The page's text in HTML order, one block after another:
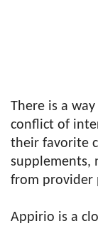
There is a
conflict of
their favorite
supplements,
from provider
Appirio is a